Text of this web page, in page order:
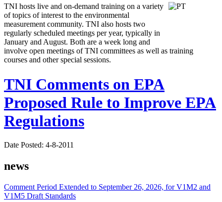
TNI hosts live and on-demand training on a variety
of topics of interest to the environmental
measurement community. TNI also hosts two
regularly scheduled meetings per year, typically in
January and August. Both are a week long and
involve open meetings of TNI committees as well as training
courses and other special sessions.
TNI Comments on EPA
Proposed Rule to Improve EPA
Regulations
Date Posted: 4-8-2011
news
Comment Period Extended to September 26, 2026, for V1M2 and
V1M5 Draft Standards